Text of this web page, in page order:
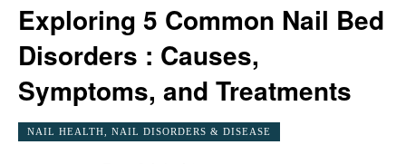
Exploring 5 Common Nail Bed
Disorders : Causes,
Symptoms, and Treatments
NAIL HEALTH, NAIL DISORDERS & DISEASE